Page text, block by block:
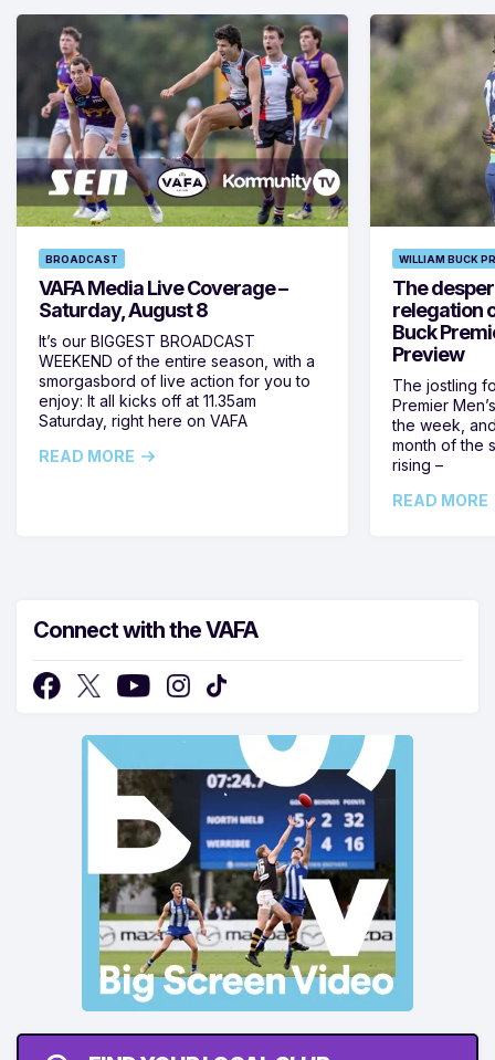
BROADCAST
VAFA Media Live Coverage –
Saturday, August 8
It’s our BIGGEST BROADCAST
WEEKEND of the entire season, with a
smorgasbord of live action for you to
enjoy: It all kicks off at 11.35am
Saturday, right here on VAFA
READ MORE
WILLIAM BUCK
The
relegation
Buck
Preview
The jostling
Premier
the week,
month of the
rising –
READ MORE
Connect with the VAFA